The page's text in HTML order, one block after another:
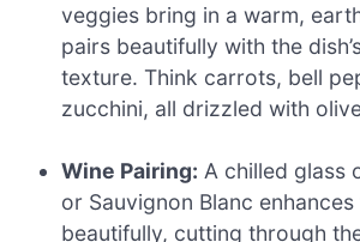
veggies bring in a warm,
pairs beautifully with the
texture. Think carrots, bell
zucchini, all drizzled with
Wine Pairing: A chilled glass
or Sauvignon Blanc
beautifully, cutting through